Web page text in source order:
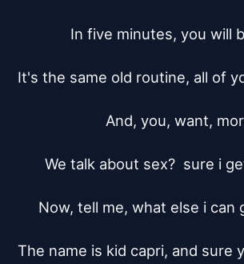
In five minutes, you will
It's the same old routine, all of
And, you, want,
We talk about sex?  sure i
Now, tell me, what else i can
The name is kid capri, and sure